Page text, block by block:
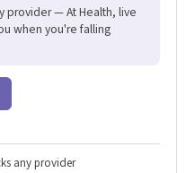
provider — At Health, live
when you're falling
any provider